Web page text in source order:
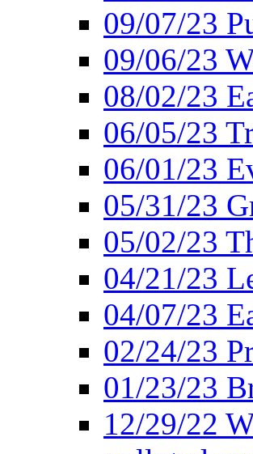
09/07/23
09/06/23
08/02/23
06/05/23
06/01/23
05/31/23
05/02/23
04/21/23
04/07/23
02/24/23
01/23/23
12/29/22